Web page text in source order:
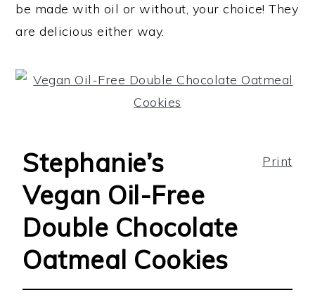
be made with oil or without, your choice! They
are delicious either way.
Print
Stephanie’s
Vegan Oil-Free
Double Chocolate
Oatmeal Cookies